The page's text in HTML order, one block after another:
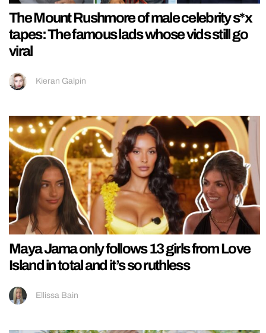
The Mount Rushmore of male celebrity s*x
tapes: The famous lads whose vids still go
viral
Kieran Galpin
Maya Jama only follows 13 girls from Love
Island in total and it’s so ruthless
Ellissa Bain